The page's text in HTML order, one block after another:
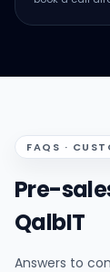
FAQS ·
Pre-
QalbIT
Answers to